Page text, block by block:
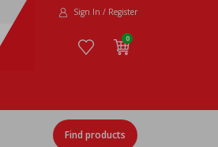
Sign In / Register
0
Find products